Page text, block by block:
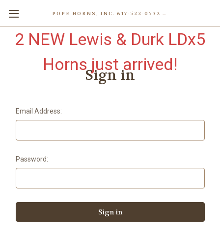
POPE HORNS, INC. 617-522-0532 80 WENHAM ST, JAMAICA PLAIN (BOSTON) MA 02130 (KEN@POPEHORNS.COM)
2 NEW Lewis & Durk LDx5
Horns just arrived!
Sign in
Email Address:
Password: